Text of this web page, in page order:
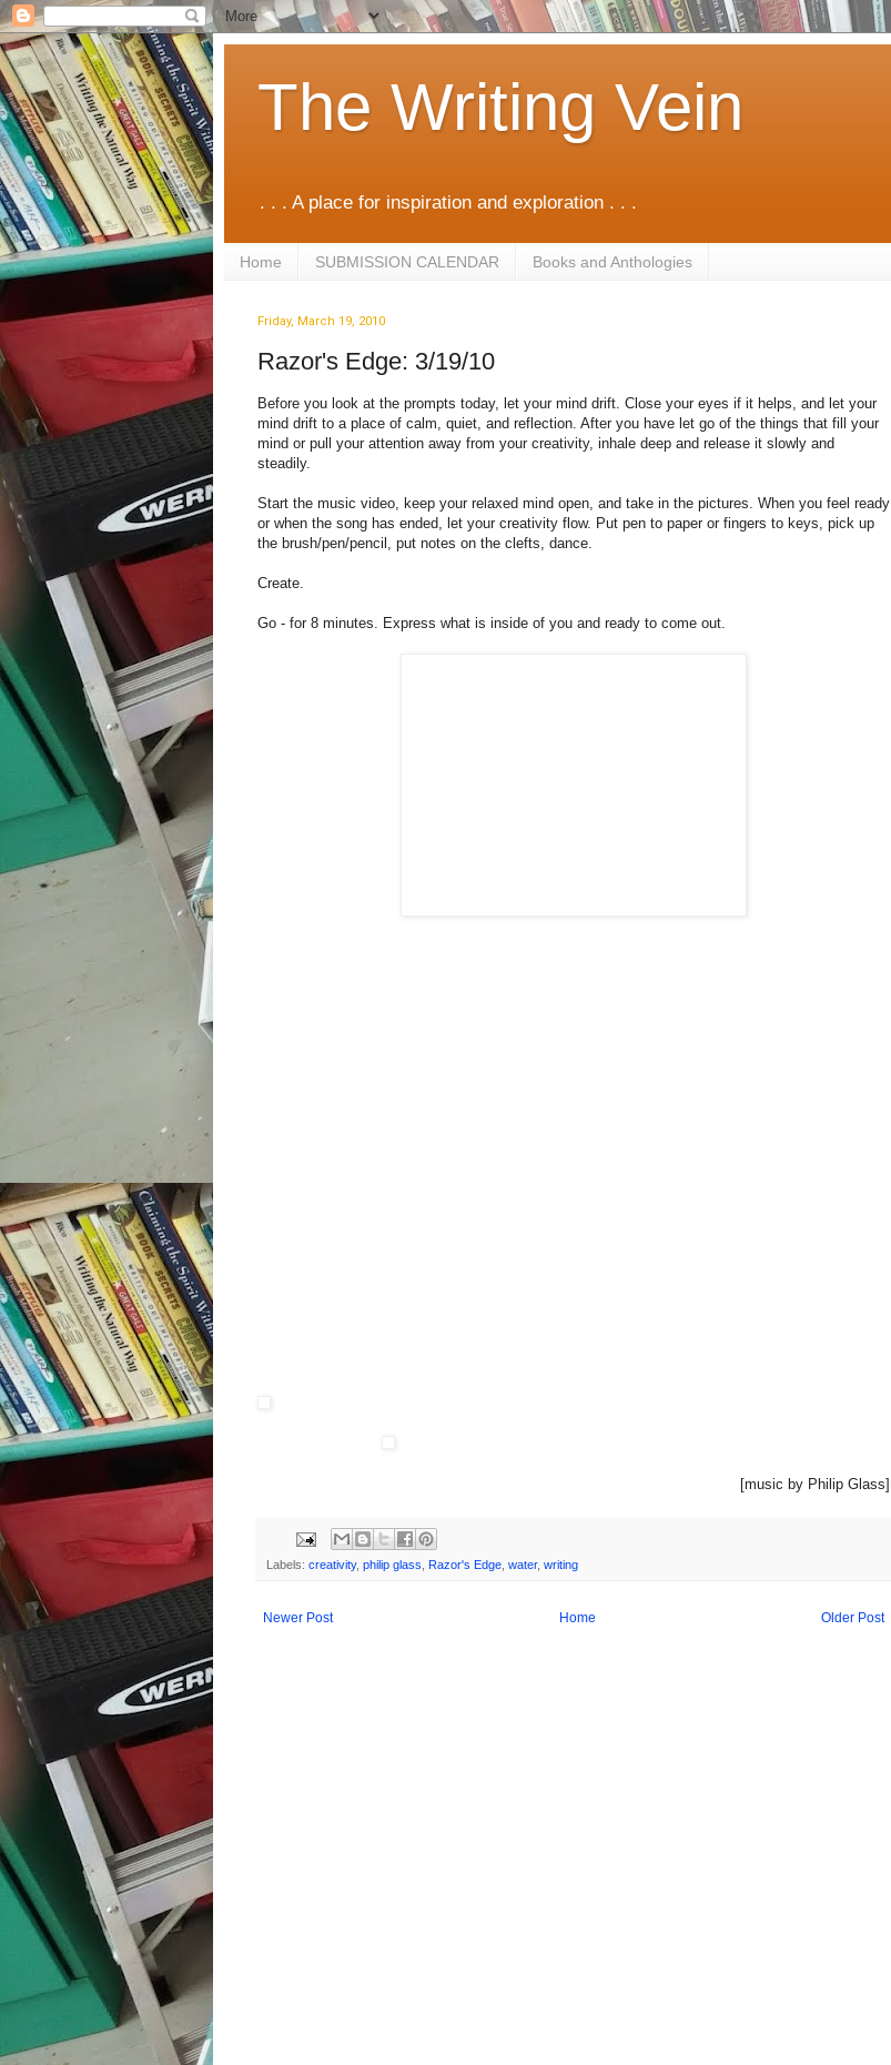
The Writing Vein
. . . A place for inspiration and exploration . . .
Home SUBMISSION CALENDAR Books and Anthologies
Friday, March 19, 2010
Razor's Edge: 3/19/10
Before you look at the prompts today, let your mind drift. Close your eyes if it helps, and let your
mind drift to a place of calm, quiet, and reflection. After you have let go of the things that fill your
mind or pull your attention away from your creativity, inhale deep and release it slowly and
steadily.
Start the music video, keep your relaxed mind open, and take in the pictures. When you feel ready
or when the song has ended, let your creativity flow. Put pen to paper or fingers to keys, pick up
the brush/pen/pencil, put notes on the clefts, dance.
Create.
Go - for 8 minutes. Express what is inside of you and ready to come out.
[music by Philip Glass]
Labels: creativity, philip glass Razor's Edge water, writing
Newer Post Older Post
Home